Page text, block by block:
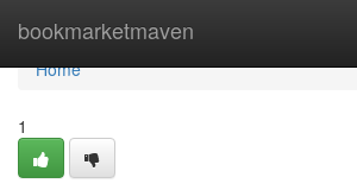
bookmarketmaven
Home
Home
1